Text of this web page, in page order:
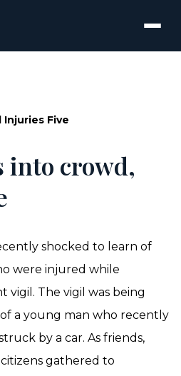
Injuries Five
into crowd,
shocked to learn of
were injured while
vigil. The vigil was being
a young man who recently
by a car. As friends,
gathered to